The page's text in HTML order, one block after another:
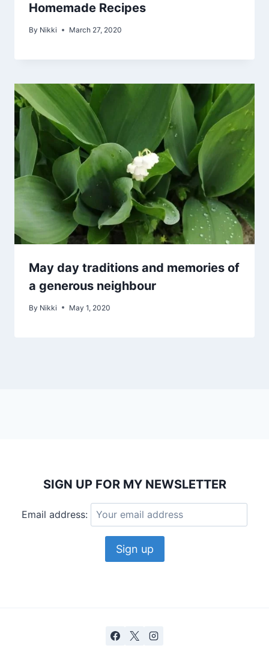
Homemade Recipes
By Nikki March 27, 2020
May day traditions and memories of
a generous neighbour
By Nikki May 1, 2020
SIGN UP FOR MY NEWSLETTER
Email address: